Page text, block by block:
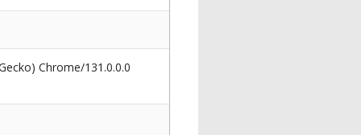
Chrome/131.0.0.0